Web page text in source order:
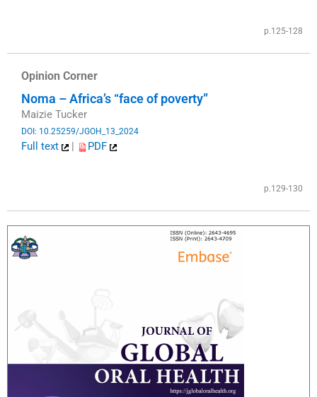
p.125-128
Opinion Corner
Noma – Africa’s “face of poverty”
Maizie Tucker
DOI: 10.25259/JGOH_13_2024
Full text
PDF
p.129-130